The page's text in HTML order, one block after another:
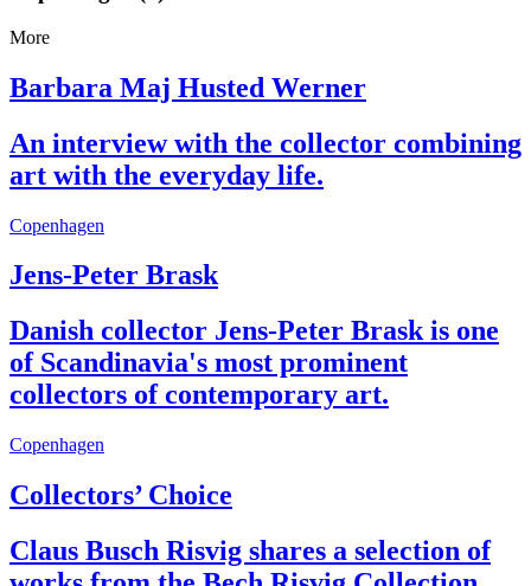
More
Barbara Maj Husted Werner
An interview with the collector combining
art with the everyday life.
Copenhagen
Jens-Peter Brask
Danish collector Jens-Peter Brask is one
of Scandinavia's most prominent
collectors of contemporary art.
Copenhagen
Collectors’ Choice
Claus Busch Risvig shares a selection of